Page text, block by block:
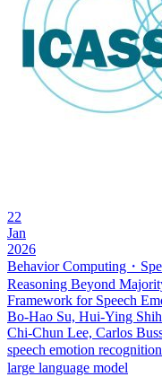
22
Jan
2026
Behavior Computing・
Reasoning Beyond
Framework for Speech
Bo-Hao Su, Hui-Ying
Chi-Chun Lee, Carlos
speech emotion
large language model